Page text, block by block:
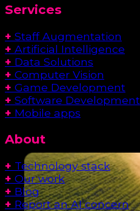
Services
+ Staff Augmentation
+ Artificial Intelligence
+ Data Solutions
+ Computer Vision
+ Game Development
+ Software Development
+ Mobile apps
About
+ Technology stack
+ Our work
+ Blog
+ Report an AI concern